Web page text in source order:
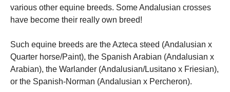
various other equine breeds. Some Andalusian crosses
have become their really own breed!
Such equine breeds are the Azteca steed (Andalusian x
Quarter horse/Paint), the Spanish Arabian (Andalusian x
Arabian), the Warlander (Andalusian/Lusitano x Friesian),
or the Spanish-Norman (Andalusian x Percheron).